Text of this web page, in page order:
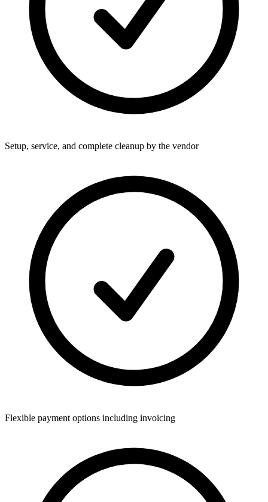
Setup, service, and complete cleanup by the vendor
Flexible payment options including invoicing